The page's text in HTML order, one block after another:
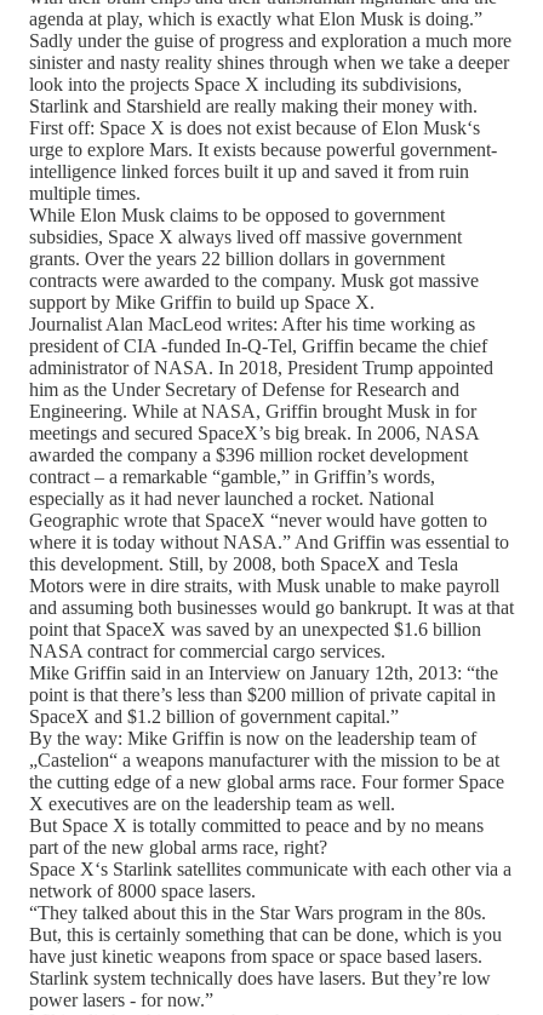
agenda at play, which is exactly what Elon Musk is doing.”
Sadly under the guise of progress and exploration a much more
sinister and nasty reality shines through when we take a deeper
look into the projects Space X including its subdivisions,
Starlink and Starshield are really making their money with.
First off: Space X is does not exist because of Elon Musk‘s
urge to explore Mars. It exists because powerful government-
intelligence linked forces built it up and saved it from ruin
multiple times.
While Elon Musk claims to be opposed to government
subsidies, Space X always lived off massive government
grants. Over the years 22 billion dollars in government
contracts were awarded to the company. Musk got massive
support by Mike Griffin to build up Space X.
Journalist Alan MacLeod writes: After his time working as
president of CIA -funded In-Q-Tel, Griffin became the chief
administrator of NASA. In 2018, President Trump appointed
him as the Under Secretary of Defense for Research and
Engineering. While at NASA, Griffin brought Musk in for
meetings and secured SpaceX’s big break. In 2006, NASA
awarded the company a $396 million rocket development
contract – a remarkable “gamble,” in Griffin’s words,
especially as it had never launched a rocket. National
Geographic wrote that SpaceX “never would have gotten to
where it is today without NASA.” And Griffin was essential to
this development. Still, by 2008, both SpaceX and Tesla
Motors were in dire straits, with Musk unable to make payroll
and assuming both businesses would go bankrupt. It was at that
point that SpaceX was saved by an unexpected $1.6 billion
NASA contract for commercial cargo services.
Mike Griffin said in an Interview on January 12th, 2013: “the
point is that there’s less than $200 million of private capital in
SpaceX and $1.2 billion of government capital.”
By the way: Mike Griffin is now on the leadership team of
„Castelion“ a weapons manufacturer with the mission to be at
the cutting edge of a new global arms race. Four former Space
X executives are on the leadership team as well.
But Space X is totally committed to peace and by no means
part of the new global arms race, right?
Space X‘s Starlink satellites communicate with each other via a
network of 8000 space lasers.
“They talked about this in the Star Wars program in the 80s.
But, this is certainly something that can be done, which is you
have just kinetic weapons from space or space based lasers.
Starlink system technically does have lasers. But they’re low
power lasers - for now.”